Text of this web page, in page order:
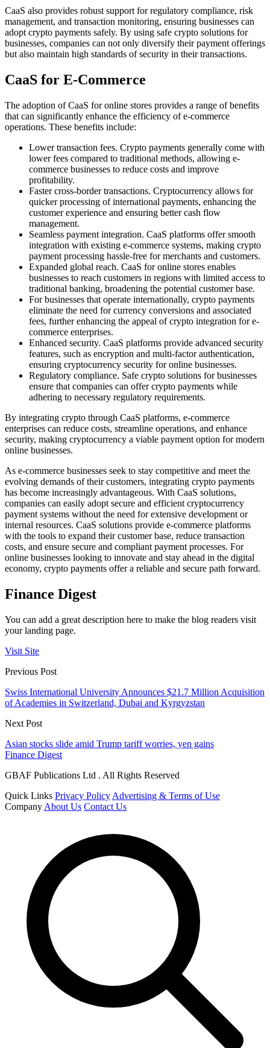
CaaS also provides robust support for regulatory compliance, risk
management, and transaction monitoring, ensuring businesses can
adopt crypto payments safely. By using safe crypto solutions for
businesses, companies can not only diversify their payment offerings
but also maintain high standards of security in their transactions.
CaaS for E-Commerce
The adoption of CaaS for online stores provides a range of benefits
that can significantly enhance the efficiency of e-commerce
operations. These benefits include:
Lower transaction fees. Crypto payments generally come with
lower fees compared to traditional methods, allowing e-
commerce businesses to reduce costs and improve
profitability.
Faster cross-border transactions. Cryptocurrency allows for
quicker processing of international payments, enhancing the
customer experience and ensuring better cash flow
management.
Seamless payment integration. CaaS platforms offer smooth
integration with existing e-commerce systems, making crypto
payment processing hassle-free for merchants and customers.
Expanded global reach. CaaS for online stores enables
businesses to reach customers in regions with limited access to
traditional banking, broadening the potential customer base.
For businesses that operate internationally, crypto payments
eliminate the need for currency conversions and associated
fees, further enhancing the appeal of crypto integration for e-
commerce enterprises.
Enhanced security. CaaS platforms provide advanced security
features, such as encryption and multi-factor authentication,
ensuring cryptocurrency security for online businesses.
Regulatory compliance. Safe crypto solutions for businesses
ensure that companies can offer crypto payments while
adhering to necessary regulatory requirements.
By integrating crypto through CaaS platforms, e-commerce
enterprises can reduce costs, streamline operations, and enhance
security, making cryptocurrency a viable payment option for modern
online businesses.
As e-commerce businesses seek to stay competitive and meet the
evolving demands of their customers, integrating crypto payments
has become increasingly advantageous. With CaaS solutions,
companies can easily adopt secure and efficient cryptocurrency
payment systems without the need for extensive development or
internal resources. CaaS solutions provide e-commerce platforms
with the tools to expand their customer base, reduce transaction
costs, and ensure secure and compliant payment processes. For
online businesses looking to innovate and stay ahead in the digital
economy, crypto payments offer a reliable and secure path forward.
Finance Digest
You can add a great description here to make the blog readers visit
your landing page.
Visit Site
Previous Post
Swiss International University Announces $21.7 Million Acquisition
of Academies in Switzerland, Dubai and Kyrgyzstan
Next Post
Asian stocks slide amid Trump tariff worries, yen gains
Finance Digest
GBAF Publications Ltd . All Rights Reserved
Quick Links Privacy Policy Advertising & Terms of Use
Company About Us Contact Us